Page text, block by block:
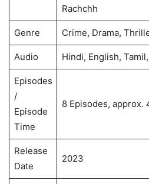
Rachchh
Genre Crime, Drama,
Audio Hindi, English,
Episodes
/
Episode
Time
8 Episodes, approx.
Release
Date
2023